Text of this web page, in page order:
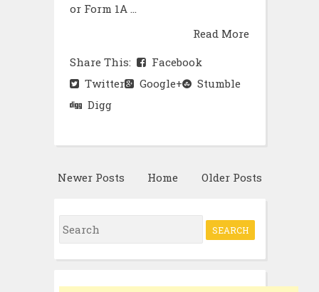
or Form 1A ...
Read More
Share This:
Facebook
Twitter
Google+
Stumble
Digg
Newer Posts Older Posts
Home
Search
for: